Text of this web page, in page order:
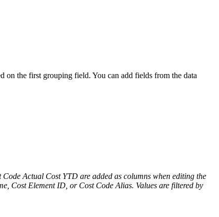
on the first grouping field. You can add fields from the data
Actual Cost YTD are added as columns when editing the
Cost Element ID, or Cost Code Alias. Values are filtered by